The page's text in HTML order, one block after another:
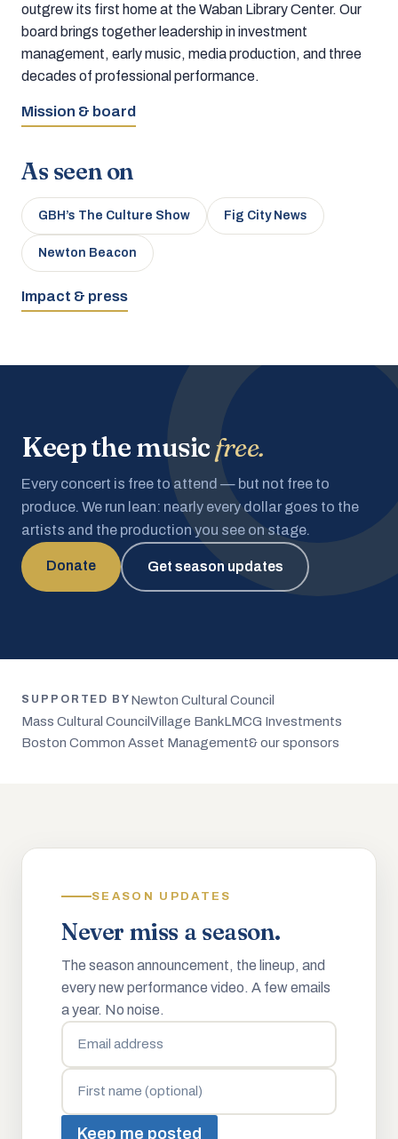
outgrew its first home at the Waban Library Center. Our
board brings together leadership in investment
management, early music, media production, and three
decades of professional performance.
Mission & board
As seen on
GBH’s The Culture Show Fig City News
Newton Beacon
Impact & press
Keep the musicfree.
Every concert is free to attend — but not free to
produce. We run lean: nearly every dollar goes to the
artists and the production you see on stage.
Donate Get season updates
SUPPORTED BY Newton Cultural Council
Mass Cultural Council Village BankLMCG Investments
Boston Common Asset Management& our sponsors
SEASON UPDATES
Never miss a season.
The season announcement, the lineup, and
every new performance video. A few emails
a year. No noise.